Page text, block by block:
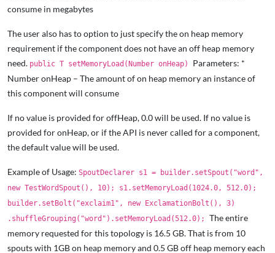
consume in megabytes
The user also has to option to just specify the on heap memory
requirement if the component does not have an off heap memory
need. public T setMemoryLoad(Number onHeap) Parameters: *
Number onHeap – The amount of on heap memory an instance of
this component will consume
If no value is provided for offHeap, 0.0 will be used. If no value is
provided for onHeap, or if the API is never called for a component,
the default value will be used.
Example of Usage: SpoutDeclarer s1 = builder.setSpout("word",
new TestWordSpout(), 10); s1.setMemoryLoad(1024.0, 512.0);
builder.setBolt("exclaim1", new ExclamationBolt(), 3)
.shuffleGrouping("word").setMemoryLoad(512.0); The entire
memory requested for this topology is 16.5 GB. That is from 10
spouts with 1GB on heap memory and 0.5 GB off heap memory each